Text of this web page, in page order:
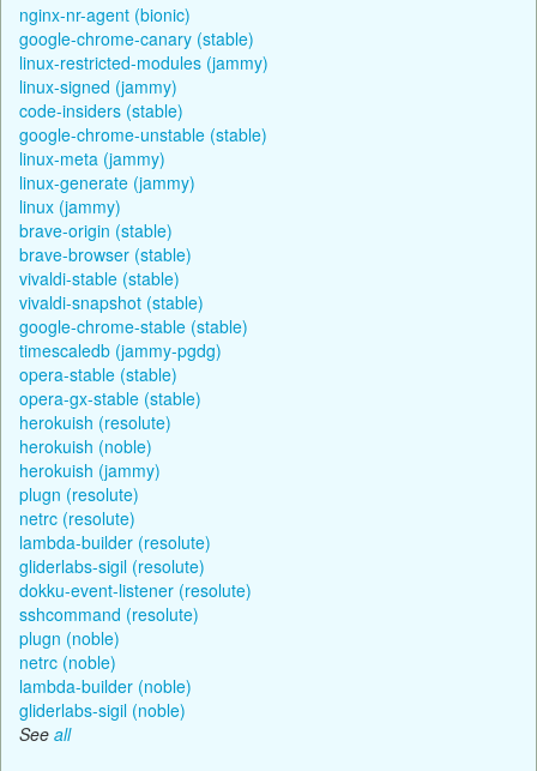
nginx-nr-agent (bionic)
google-chrome-canary (stable)
linux-restricted-modules (jammy)
linux-signed (jammy)
code-insiders (stable)
google-chrome-unstable (stable)
linux-meta (jammy)
linux-generate (jammy)
linux (jammy)
brave-origin (stable)
brave-browser (stable)
vivaldi-stable (stable)
vivaldi-snapshot (stable)
google-chrome-stable (stable)
timescaledb (jammy-pgdg)
opera-stable (stable)
opera-gx-stable (stable)
herokuish (resolute)
herokuish (noble)
herokuish (jammy)
plugn (resolute)
netrc (resolute)
lambda-builder (resolute)
gliderlabs-sigil (resolute)
dokku-event-listener (resolute)
sshcommand (resolute)
plugn (noble)
netrc (noble)
lambda-builder (noble)
gliderlabs-sigil (noble)
See all